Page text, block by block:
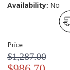
Availability: No
Price
$1,287.00